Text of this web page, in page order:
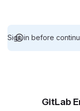
Sign in before
GitLab